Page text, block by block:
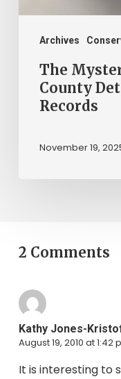
Archives
Records
The
County
Records
November 19,
2 Comments
Kathy Jones-
August 19, 2010 at 1:42
It is interesting to